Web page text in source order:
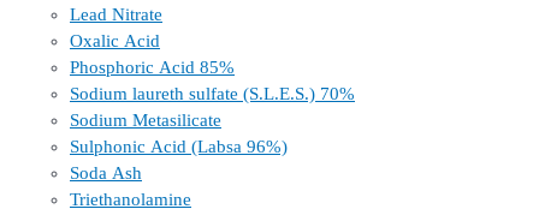
Lead Nitrate
Oxalic Acid
Phosphoric Acid 85%
Sodium laureth sulfate (S.L.E.S.) 70%
Sodium Metasilicate
Sulphonic Acid (Labsa 96%)
Soda Ash
Triethanolamine